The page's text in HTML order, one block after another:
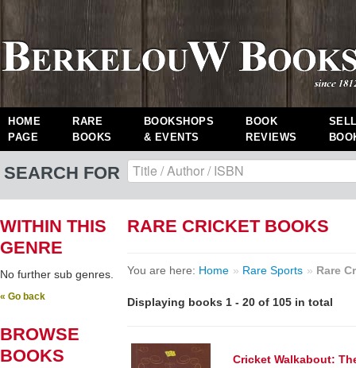
HOME
PAGE
RARE
BOOKS
BOOKSHOPS
& EVENTS
BOOK
REVIEWS
SEARCH FOR
WITHIN THIS
GENRE
No further sub genres.
« Go back
BROWSE
BOOKS
RARE CRICKET BOOKS
You are here: Home » Rare Sports » Rare
Displaying books 1 - 20 of 105 in total
Cricket Walkabout: